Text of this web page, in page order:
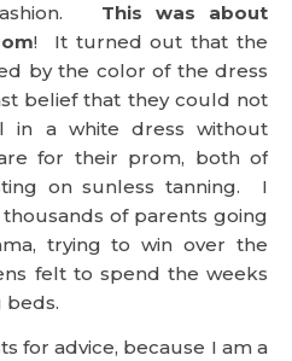
This was about
! It turned out that the
by the color of the dress
belief that they could not
in a white dress without
for their prom, both of
on sunless tanning. I
of parents going
trying to win over the
felt to spend the weeks
beds.
for advice, because I am a